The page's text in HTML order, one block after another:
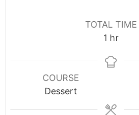
TOTAL TIME
1 hr
COURSE
Dessert